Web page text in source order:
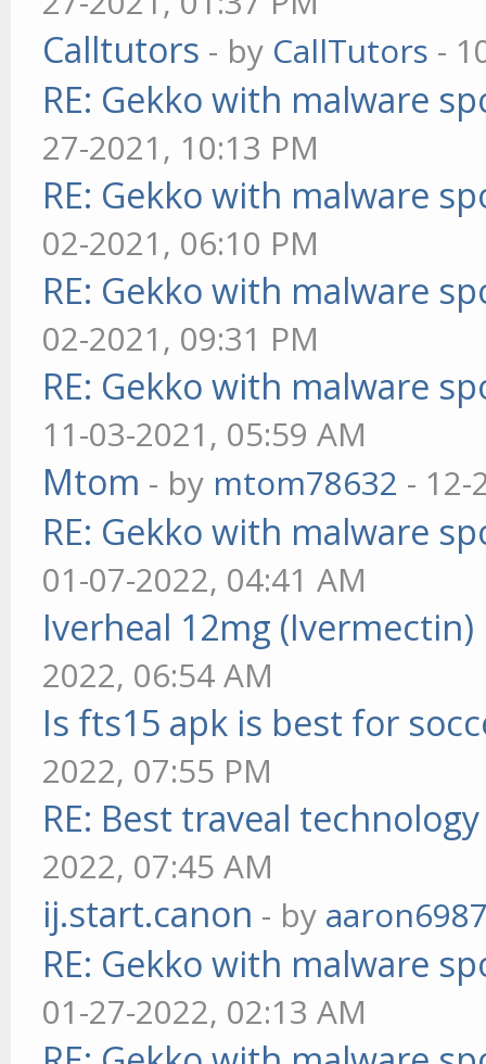
Calltutors - by CallTutors -
RE: Gekko with malware
27-2021, 10:13 PM
RE: Gekko with malware
02-2021, 06:10 PM
RE: Gekko with malware
02-2021, 09:31 PM
RE: Gekko with malware
11-03-2021, 05:59 AM
Mtom - by mtom78632 - 12-
RE: Gekko with malware
01-07-2022, 04:41 AM
Iverheal 12mg
2022, 06:54 AM
Is fts15 apk is best for
2022, 07:55 PM
RE: Best traveal
2022, 07:45 AM
ij.start.canon - by
RE: Gekko with malware
01-27-2022, 02:13 AM